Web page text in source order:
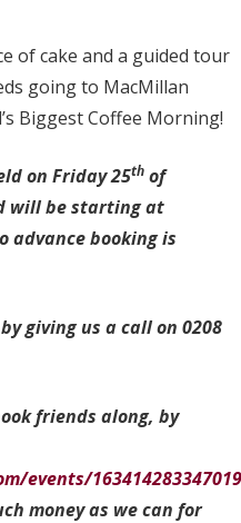
of cake and a guided tour
going to MacMillan
Biggest Coffee Morning!
on Friday 25th of
will be starting at
advance booking is
giving us a call on 0208
friends along, by
events/
money as we can for